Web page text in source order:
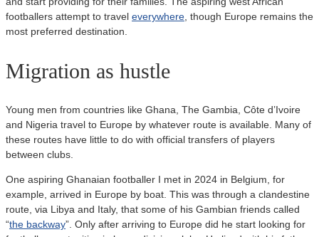
footballers attempt to travel everywhere, though Europe remains the
most preferred destination.
Migration as hustle
Young men from countries like Ghana, The Gambia, Côte d’Ivoire
and Nigeria travel to Europe by whatever route is available. Many of
these routes have little to do with official transfers of players
between clubs.
One aspiring Ghanaian footballer I met in 2024 in Belgium, for
example, arrived in Europe by boat. This was through a clandestine
route, via Libya and Italy, that some of his Gambian friends called
“the backway”. Only after arriving to Europe did he start looking for